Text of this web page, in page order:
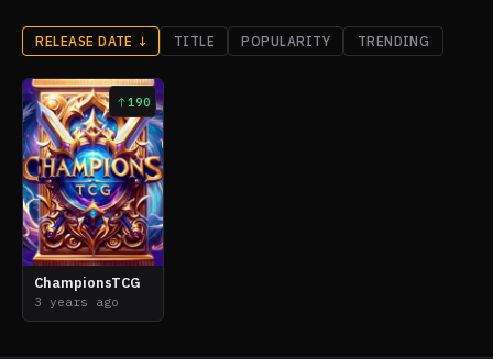
RELEASE DATE ↓ TITLE POPULARITY TRENDING
190
ChampionsTCG
3 years ago